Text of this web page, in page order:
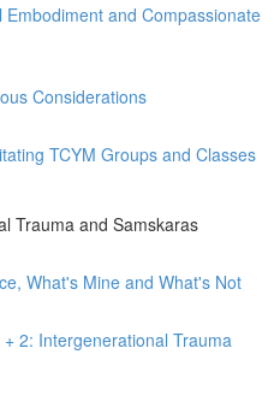
Embodiment and Compassionate
Considerations
TCYM Groups and Classes
Trauma and Samskaras
What's Mine and What's Not
2: Intergenerational Trauma